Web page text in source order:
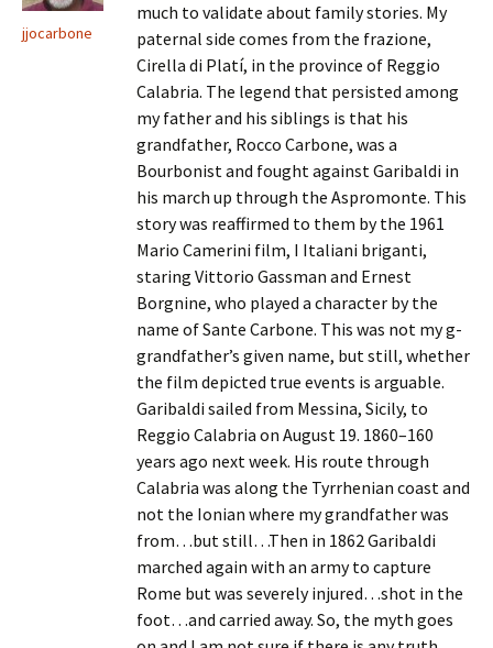
jjocarbone
much to validate about family stories. My
paternal side comes from the frazione,
Cirella di Platí, in the province of Reggio
Calabria. The legend that persisted among
my father and his siblings is that his
grandfather, Rocco Carbone, was a
Bourbonist and fought against Garibaldi in
his march up through the Aspromonte. This
story was reaffirmed to them by the 1961
Mario Camerini film, I Italiani briganti,
staring Vittorio Gassman and Ernest
Borgnine, who played a character by the
name of Sante Carbone. This was not my g-
grandfather’s given name, but still, whether
the film depicted true events is arguable.
Garibaldi sailed from Messina, Sicily, to
Reggio Calabria on August 19. 1860–160
years ago next week. His route through
Calabria was along the Tyrrhenian coast and
not the Ionian where my grandfather was
from…but still…Then in 1862 Garibaldi
marched again with an army to capture
Rome but was severely injured…shot in the
foot…and carried away. So, the myth goes